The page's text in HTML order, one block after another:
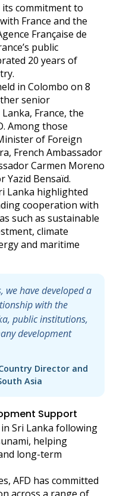
commitment to
France and the
Française de
public
20 years of
in Colombo on 8
senior
France, the
Among those
of Foreign
French Ambassador
Carmen Moreno
Yazid Bensaïd.
Lanka highlighted
cooperation with
such as sustainable
climate
and maritime
we have developed a
with the
public institutions,
development
Director and
Asia
Support
Sri Lanka following
helping
long-term
AFD has committed
across a range of